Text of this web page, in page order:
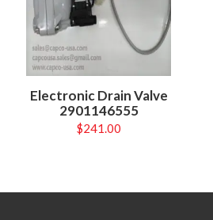
Electronic Drain Valve
2901146555
$241.00